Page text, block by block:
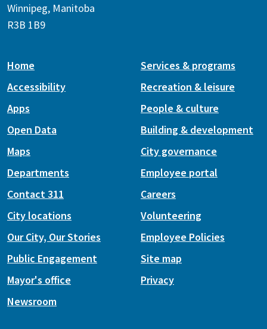
Winnipeg, Manitoba
R3B 1B9
Home
Accessibility
Apps
Open Data
Maps
Services & programs
Recreation & leisure
People & culture
Building & development
City governance
Departments
Contact 311
City locations
Our City, Our Stories
Public Engagement
Mayor's office
Newsroom
Employee portal
Careers
Volunteering
Employee Policies
Site map
Privacy